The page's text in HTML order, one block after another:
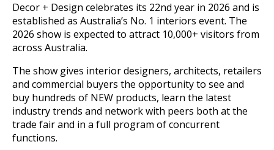
Decor + Design celebrates its 22nd year in 2026 and is
established as Australia’s No. 1 interiors event. The
2026 show is expected to attract 10,000+ visitors from
across Australia.
The show gives interior designers, architects, retailers
and commercial buyers the opportunity to see and
buy hundreds of NEW products, learn the latest
industry trends and network with peers both at the
trade fair and in a full program of concurrent
functions.